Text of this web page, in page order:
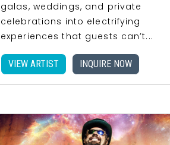
galas, weddings, and private
celebrations into electrifying
experiences that guests can’t...
VIEW ARTIST INQUIRE NOW